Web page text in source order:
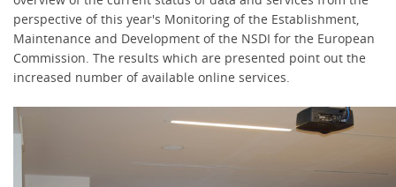
perspective of this year's Monitoring of the Establishment,
Maintenance and Development of the NSDI for the European
Commission. The results which are presented point out the
increased number of available online services.